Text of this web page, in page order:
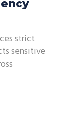
strict
sensitive